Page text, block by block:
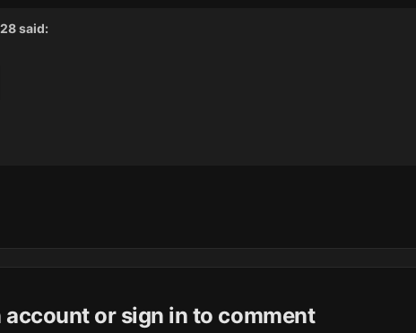
said:
account or sign in to comment